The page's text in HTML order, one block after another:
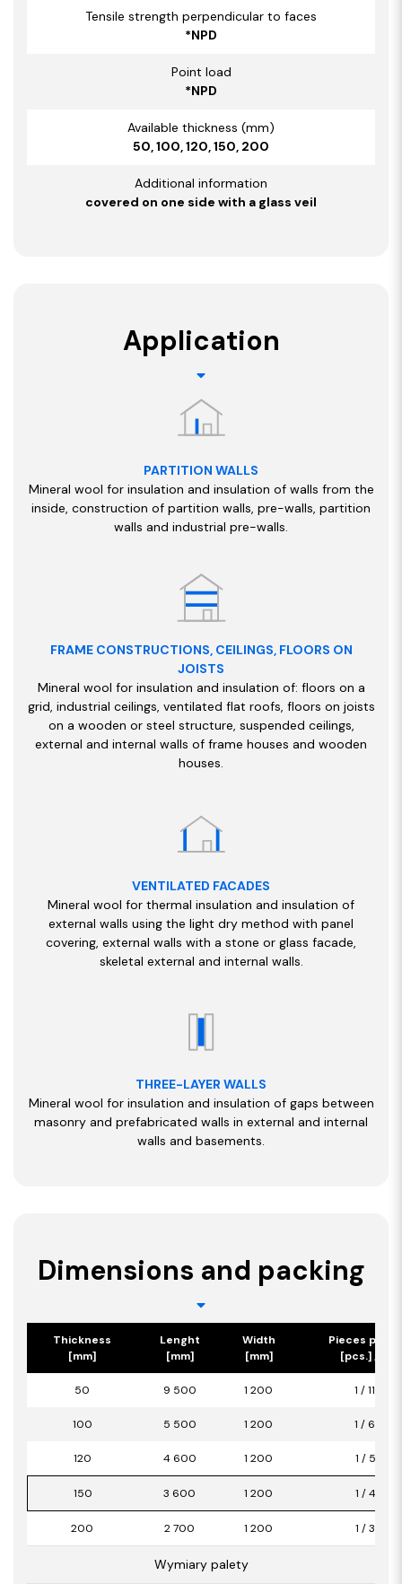
Tensile strength perpendicular to faces
*NPD
Point load
*NPD
Available thickness (mm)
50, 100, 120, 150, 200
Additional information
covered on one side with a glass veil
Application
PARTITION WALLS
Mineral wool for insulation and insulation of walls from the
inside, construction of partition walls, pre-walls, partition
walls and industrial pre-walls.
FRAME CONSTRUCTIONS, CEILINGS, FLOORS ON
JOISTS
Mineral wool for insulation and insulation of: floors on a
grid, industrial ceilings, ventilated flat roofs, floors on joists
on a wooden or steel structure, suspended ceilings,
external and internal walls of frame houses and wooden
houses.
VENTILATED FACADES
Mineral wool for thermal insulation and insulation of
external walls using the light dry method with panel
covering, external walls with a stone or glass facade,
skeletal external and internal walls.
THREE-LAYER WALLS
Mineral wool for insulation and insulation of gaps between
masonry and prefabricated walls in external and internal
walls and basements.
Dimensions and packing
Thickness
[mm]
Lenght
[mm]
Width
[mm]
Pieces per
[pcs.] /
50 9 500 1 200 1 / 11,40
100 5 500 1 200 1 / 6,60
120 4 600 1 200 1 / 5,52
150 3 600 1 200 1 / 4,32
200 2 700 1 200 1 / 3,24
Wymiary palety